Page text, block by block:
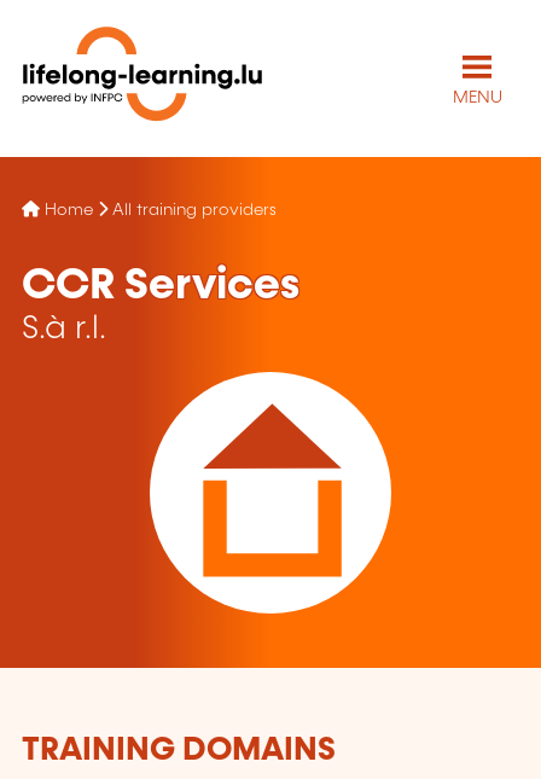
MENU
Home All training providers
CCR Services
S.à r.l.
TRAINING DOMAINS